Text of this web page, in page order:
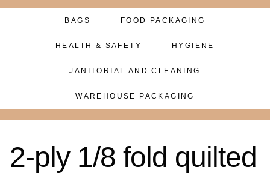
BAGS FOOD PACKAGING
HEALTH & SAFETY HYGIENE
JANITORIAL AND CLEANING
WAREHOUSE PACKAGING
2-ply 1/8 fold quilted